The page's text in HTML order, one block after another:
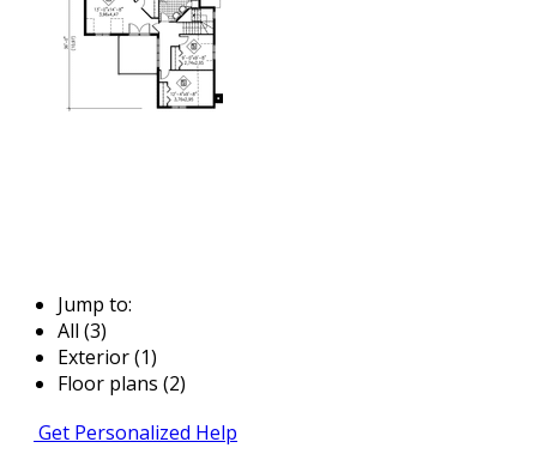
Jump to:
All (3)
Exterior (1)
Floor plans (2)
Get Personalized Help